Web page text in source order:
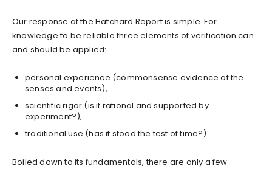
Our response at the Hatchard Report is simple. For
knowledge to be reliable three elements of verification can
and should be applied:
personal experience (commonsense evidence of the
senses and events),
scientific rigor (is it rational and supported by
experiment?),
traditional use (has it stood the test of time?).
Boiled down to its fundamentals, there are only a few